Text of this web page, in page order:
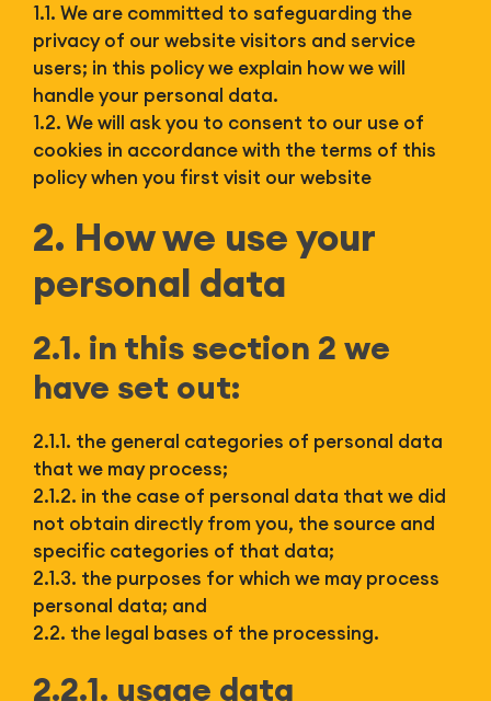
1.1. We are committed to safeguarding the
privacy of our website visitors and service
users; in this policy we explain how we will
handle your personal data.
1.2. We will ask you to consent to our use of
cookies in accordance with the terms of this
policy when you first visit our website
2. How we use your
personal data
2.1. in this section 2 we
have set out:
2.1.1. the general categories of personal data
that we may process;
2.1.2. in the case of personal data that we did
not obtain directly from you, the source and
specific categories of that data;
2.1.3. the purposes for which we may process
personal data; and
2.2. the legal bases of the processing.
2.2.1. usage data